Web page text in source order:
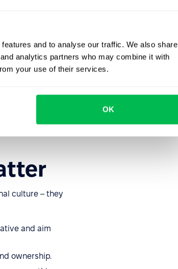
and to analyse our traffic. We also share
analytics partners who may combine it with
your use of their services.
OK
bonuses.
culture – they
and aim
ownership.